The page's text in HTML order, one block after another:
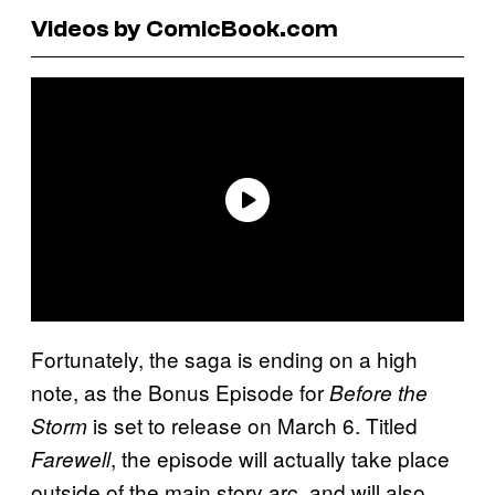
Videos by ComicBook.com
Fortunately, the saga is ending on a high
note, as the Bonus Episode forBefore the
Storm is set to release on March 6. Titled
Farewell, the episode will actually take place